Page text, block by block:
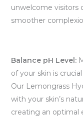
unwelcome visitors
smoother
Balance pH Level:
of your skin is
Our Lemongrass
with your skin’s
creating an optimal